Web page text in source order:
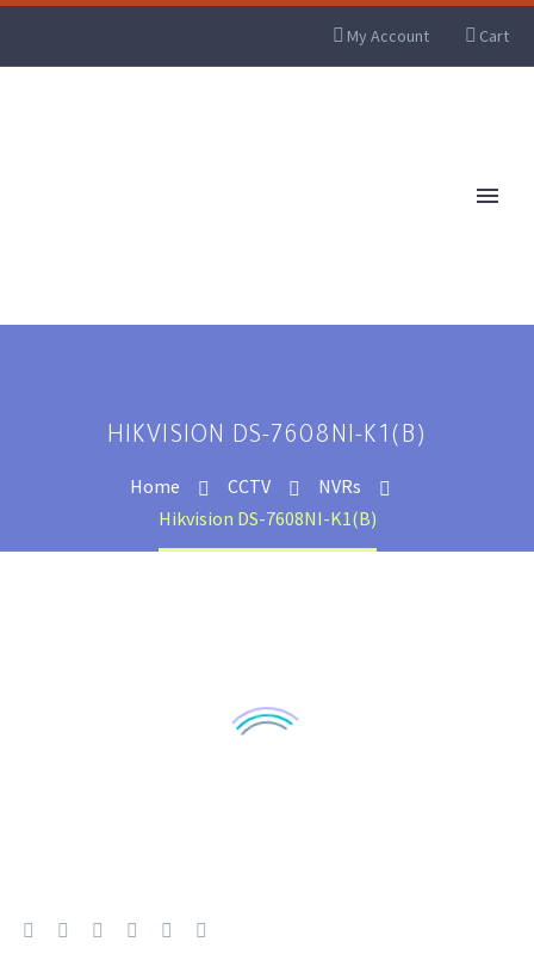
My Account Cart
HIKVISION DS-7608NI-K1(B)
Home CCTV
NVRs
Hikvision DS-7608NI-K1(B)